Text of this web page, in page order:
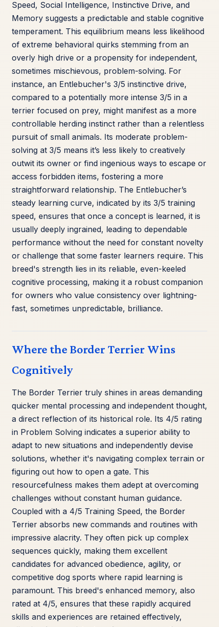
Speed, Social Intelligence, Instinctive Drive, and
Memory suggests a predictable and stable cognitive
temperament. This equilibrium means less likelihood
of extreme behavioral quirks stemming from an
overly high drive or a propensity for independent,
sometimes mischievous, problem-solving. For
instance, an Entlebucher's 3/5 instinctive drive,
compared to a potentially more intense 3/5 in a
terrier focused on prey, might manifest as a more
controllable herding instinct rather than a relentless
pursuit of small animals. Its moderate problem-
solving at 3/5 means it’s less likely to creatively
outwit its owner or find ingenious ways to escape or
access forbidden items, fostering a more
straightforward relationship. The Entlebucher’s
steady learning curve, indicated by its 3/5 training
speed, ensures that once a concept is learned, it is
usually deeply ingrained, leading to dependable
performance without the need for constant novelty
or challenge that some faster learners require. This
breed's strength lies in its reliable, even-keeled
cognitive processing, making it a robust companion
for owners who value consistency over lightning-
fast, sometimes unpredictable, brilliance.
Where the Border Terrier Wins
Cognitively
The Border Terrier truly shines in areas demanding
quicker mental processing and independent thought,
a direct reflection of its historical role. Its 4/5 rating
in Problem Solving indicates a superior ability to
adapt to new situations and independently devise
solutions, whether it's navigating complex terrain or
figuring out how to open a gate. This
resourcefulness makes them adept at overcoming
challenges without constant human guidance.
Coupled with a 4/5 Training Speed, the Border
Terrier absorbs new commands and routines with
impressive alacrity. They often pick up complex
sequences quickly, making them excellent
candidates for advanced obedience, agility, or
competitive dog sports where rapid learning is
paramount. This breed's enhanced memory, also
rated at 4/5, ensures that these rapidly acquired
skills and experiences are retained effectively,